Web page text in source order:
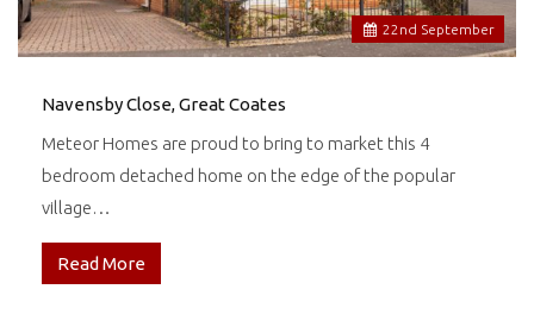
22 nd September
Navensby Close, Great Coates
Meteor Homes are proud to bring to market this 4
bedroom detached home on the edge of the popular
village…
Read More